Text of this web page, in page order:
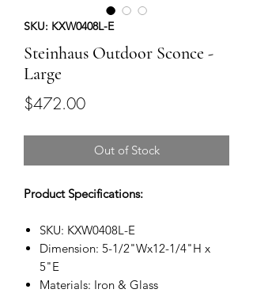
SKU: KXW0408L-E
Steinhaus Outdoor Sconce -
Large
$472.00Price
Out of Stock
Product Specifications:
SKU: KXW0408L-E
Dimension: 5-1/2"Wx12-1/4"H x
5"E
Materials: Iron & Glass